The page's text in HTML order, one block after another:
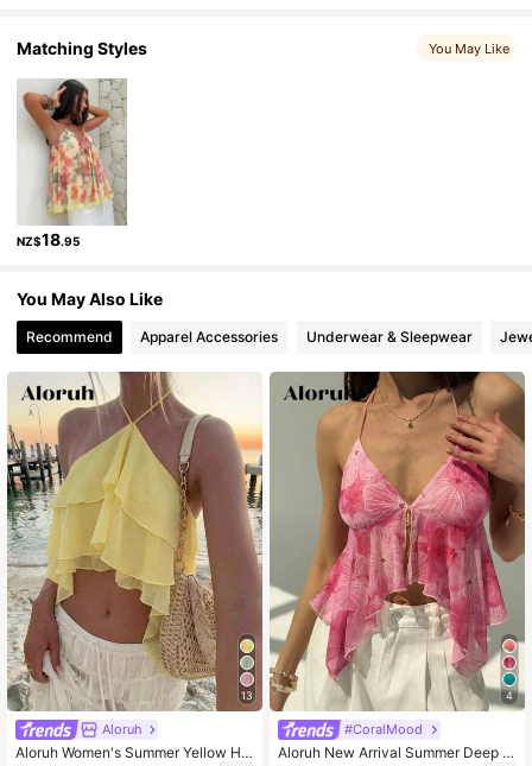
4.87
4.87
4.87
4.87 2.6M Followers
Matching Styles You May Like
NZ$18.95
You May Also Like
Recommend Apparel Accessories Underwear & Sleepwear
13
Aloruh
Aloruh Women's Summer Yellow Hal
4
#CoralMood
Aloruh New Arrival Summer Deep V